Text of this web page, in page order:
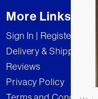
More Links
Sign In | Register
Delivery & Shipping
Reviews
Privacy Policy